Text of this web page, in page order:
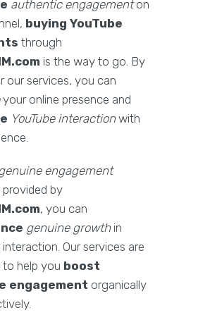
authentic engagementon
buying YouTube
through
is the way to go. By
our services, you can
your online presence and
YouTube interactionwith
engagement
by
, you can
genuine growthin
Our services are
to help you boost
engagement organically